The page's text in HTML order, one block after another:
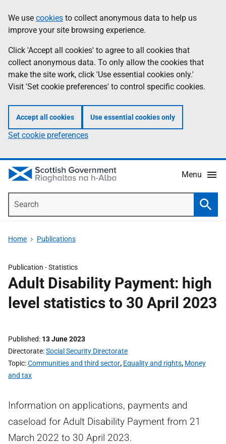
to
main
content
help
Information
We use cookies to collect anonymous data to help us
improve your site browsing experience.
Click 'Accept all cookies' to agree to all cookies that
collect anonymous data. To only allow the cookies that
make the site work, click 'Use essential cookies only.'
Visit 'Set cookie preferences' to control specific cookies.
Accept all cookies Use essential cookies only
Set cookie preferences
Menu
Home Publications
Publication -Statistics
Adult Disability Payment: high
level statistics to 30 April 2023
Published 13 June 2023
Directorate Social Security Directorate
Topic Communities and third sector, Equality and rights, Money
and tax
Information on applications, payments and
caseload for Adult Disability Payment from 21
March 2022 to 30 April 2023.